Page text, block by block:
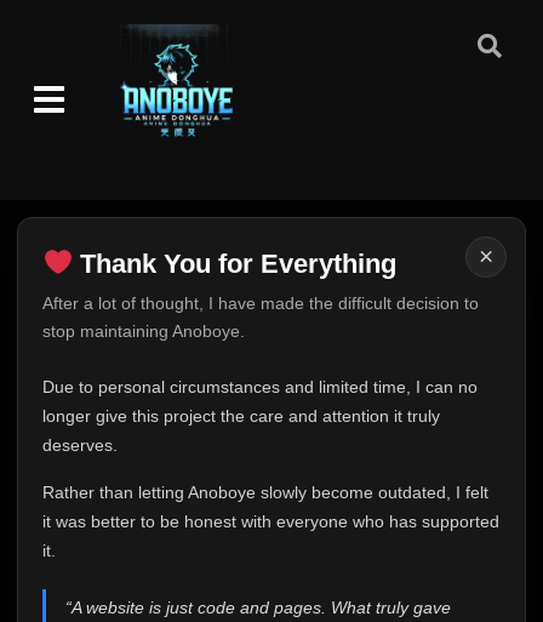
×
Thank You for Everything
After a lot of thought, I have made the difficult decision to
stop maintaining Anoboye.
Due to personal circumstances and limited time, I can no
longer give this project the care and attention it truly
deserves.
Rather than letting Anoboye slowly become outdated, I felt
it was better to be honest with everyone who has supported
it.
“A website is just code and pages. What truly gave
Thank You for Everything
FINAL UPDATE
This is one of the hardest messages I've ever had to
expected. Due to personal circumstances and limited
time, I can no longer give Anoboye the care and
me. It started as a simple passion project, and because